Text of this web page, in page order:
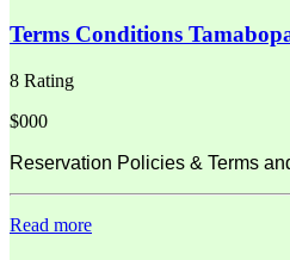
Terms Conditions
8 Rating
$000
Reservation Policies & Terms
Read more